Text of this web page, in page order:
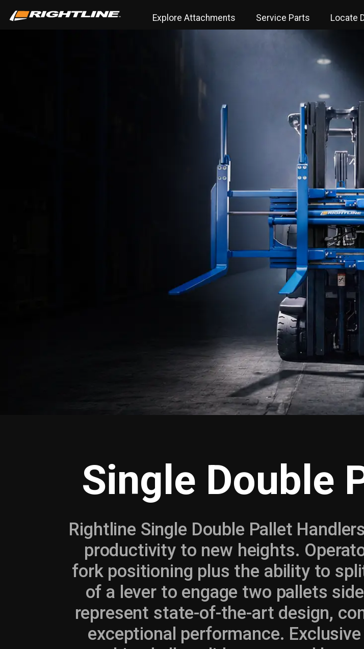
Explore Attachments Service Parts Locate
Single Double
Rightline Single Double Pallet
productivity to new heights.
fork positioning plus the ability to
of a lever to engage two pallets
represent state-of-the-art design,
exceptional performance.